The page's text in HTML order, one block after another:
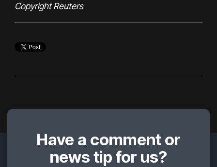
Copyright Reuters
Have a comment or
news tip for us?